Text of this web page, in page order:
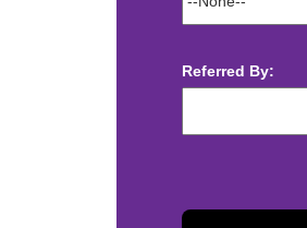
Referred By: